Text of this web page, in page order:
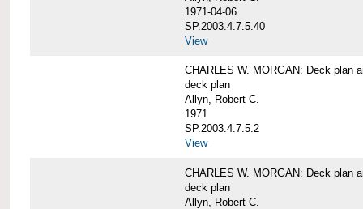
1971-04-06
SP.2003.4.7.5.40
View
CHARLES W. MORGAN: Deck plan
deck plan
Allyn, Robert C.
1971
SP.2003.4.7.5.2
View
CHARLES W. MORGAN: Deck plan
deck plan
Allyn, Robert C.